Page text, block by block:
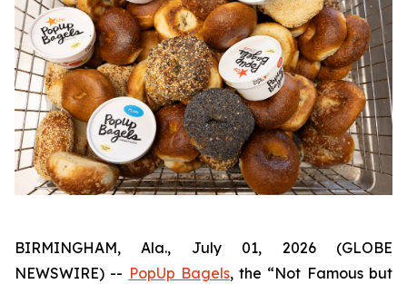
BIRMINGHAM, Ala., July 01, 2026 (GLOBE
NEWSWIRE) -- PopUp Bagels, the “Not Famous but